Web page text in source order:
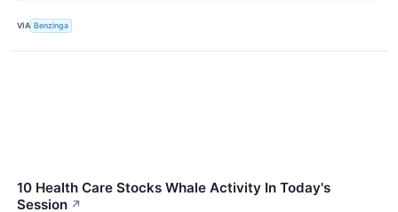
VIA Benzinga
10 Health Care Stocks Whale Activity In Today's
Session ↗